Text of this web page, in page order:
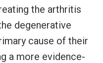
the arthritis
degenerative
cause of their
a more evidence-